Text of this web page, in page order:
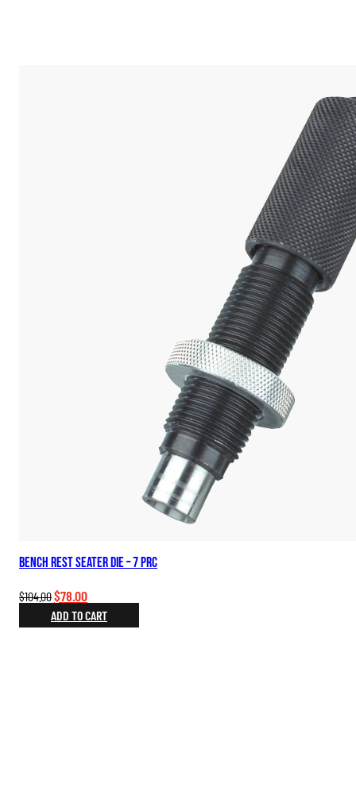
Bench Rest Seater Die – 7 PRC
$104.00Original
price
was:
$78.00Current
price
is:
ADD TO CART